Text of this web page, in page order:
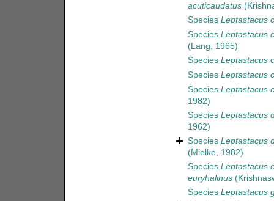
acuticaudatus
Species Leptastacus
Species Leptastacus
(Lang, 1965)
Species Leptastacus
Species Leptastacus
Species Leptastacus
1982)
Species Leptastacus
1962)
Species Leptastacus
(Mielke, 1982)
Species Leptastacus
euryhalinus
Species Leptastacus